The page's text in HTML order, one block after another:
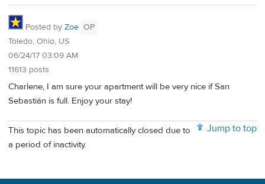
Posted by Zoe OP
Toledo, Ohio, US
06/24/17 03:09 AM
11613 posts
Charlene, I am sure your apartment will be very nice if San
Sebastián is full. Enjoy your stay!
Jump to top
This topic has been automatically closed due to
a period of inactivity.